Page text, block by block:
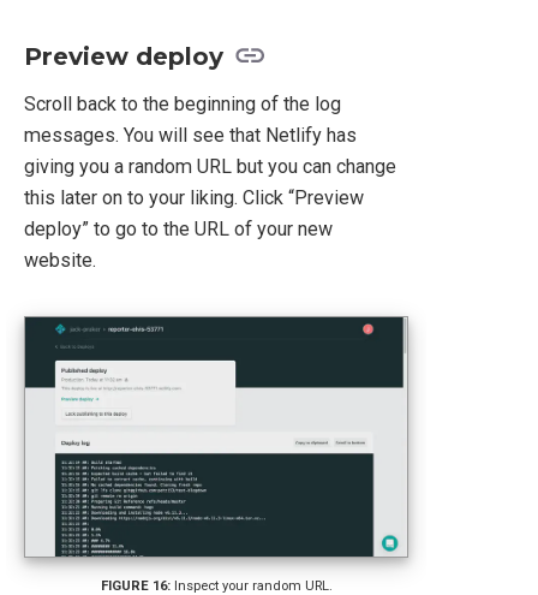
Preview deploy
Scroll back to the beginning of the log
messages. You will see that Netlify has
giving you a random URL but you can change
this later on to your liking. Click “Preview
deploy” to go to the URL of your new
website.
Inspect your random URL.